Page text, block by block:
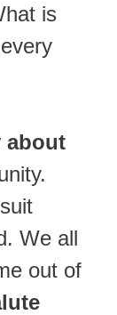
is
about
We all
out of